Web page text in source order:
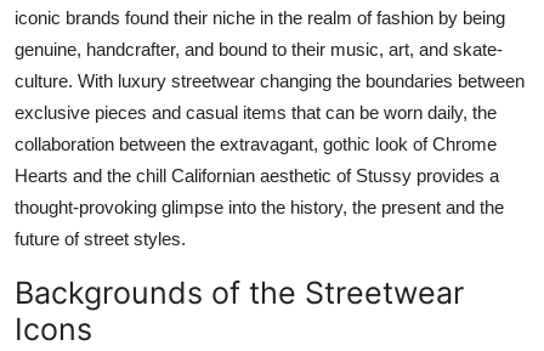
iconic brands found their niche in the realm of fashion by being
genuine, handcrafter, and bound to their music, art, and skate-
culture. With luxury streetwear changing the boundaries between
exclusive pieces and casual items that can be worn daily, the
collaboration between the extravagant, gothic look of Chrome
Hearts and the chill Californian aesthetic of Stussy provides a
thought-provoking glimpse into the history, the present and the
future of street styles.
Backgrounds of the Streetwear
Icons